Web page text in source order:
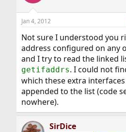
Jan 4, 2012
Not sure I understood you
address configured on any
and I try to read the linked
getifaddrs. I could not
which these extra
appended to the list (code
nowhere).
SirDice